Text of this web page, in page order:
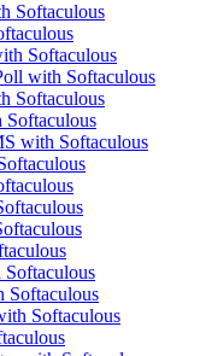
Softaculous
Softaculous
with Softaculous
Softaculous
Softaculous
with Softaculous
Softaculous
Softaculous